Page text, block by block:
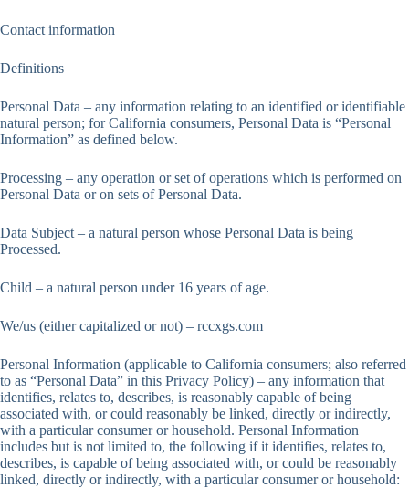
Contact information
Definitions
Personal Data – any information relating to an identified or identifiable
natural person; for California consumers, Personal Data is “Personal
Information” as defined below.
Processing – any operation or set of operations which is performed on
Personal Data or on sets of Personal Data.
Data Subject – a natural person whose Personal Data is being
Processed.
Child – a natural person under 16 years of age.
We/us (either capitalized or not) – rccxgs.com
Personal Information (applicable to California consumers; also referred
to as “Personal Data” in this Privacy Policy) – any information that
identifies, relates to, describes, is reasonably capable of being
associated with, or could reasonably be linked, directly or indirectly,
with a particular consumer or household. Personal Information
includes but is not limited to, the following if it identifies, relates to,
describes, is capable of being associated with, or could be reasonably
linked, directly or indirectly, with a particular consumer or household: